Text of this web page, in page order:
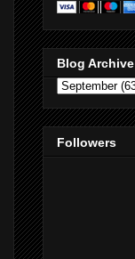
Blog Archive
Followers